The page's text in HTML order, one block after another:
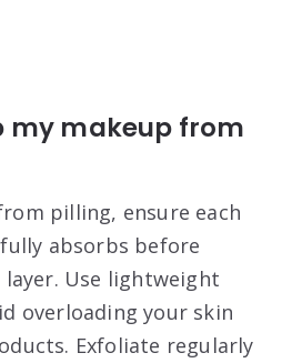
my makeup from
pilling, ensure each
absorbs before
Use lightweight
overloading your skin
Exfoliate regularly